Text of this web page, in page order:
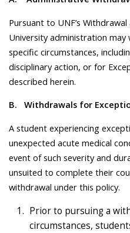
Pursuant to UNF’s
University administration
specific circumstances,
disciplinary action, or for
described herein.
B. Withdrawals for
A student experiencing
unexpected acute medical
event of such severity and
unsuited to complete their
withdrawal under this policy.
Prior to pursuing a
circumstances,